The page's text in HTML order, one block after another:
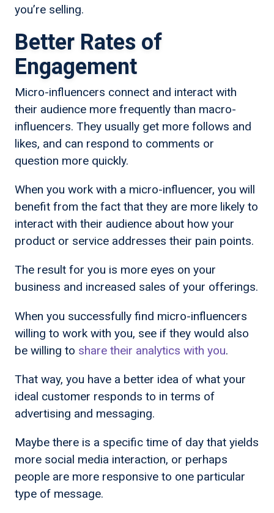
you’re selling.
Better Rates of
Engagement
Micro-influencers connect and interact with
their audience more frequently than macro-
influencers. They usually get more follows and
likes, and can respond to comments or
question more quickly.
When you work with a micro-influencer, you will
benefit from the fact that they are more likely to
interact with their audience about how your
product or service addresses their pain points.
The result for you is more eyes on your
business and increased sales of your offerings.
When you successfully find micro-influencers
willing to work with you, see if they would also
be willing to share their analytics with you.
That way, you have a better idea of what your
ideal customer responds to in terms of
advertising and messaging.
Maybe there is a specific time of day that yields
more social media interaction, or perhaps
people are more responsive to one particular
type of message.